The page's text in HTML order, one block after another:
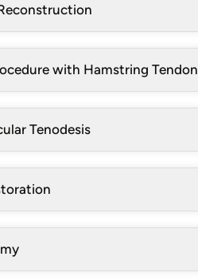
with Hamstring Tendon
Tenodesis